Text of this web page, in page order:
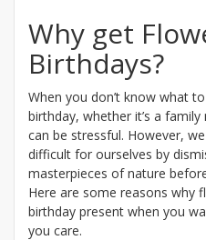
Why get
Birthdays?
When you don’t know what
birthday, whether it’s a
can be stressful. However,
difficult for ourselves by
masterpieces of nature
Here are some reasons why
birthday present when you
you care.